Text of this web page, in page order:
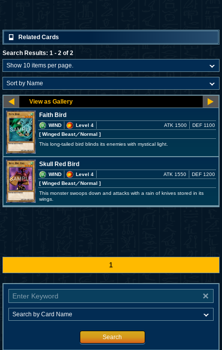
Related Cards
Search Results: 1 - 2 of 2
Faith Bird
WIND
Level 4
[ Winged Beast／Normal ]
ATK 1500 DEF 1100
This long-tailed bird blinds its enemies with mystical light.
Skull Red Bird
WIND
Level 4
[ Winged Beast／Normal ]
ATK 1550 DEF 1200
This monster swoops down and attacks with a rain of knives stored in its
wings.
1
Search